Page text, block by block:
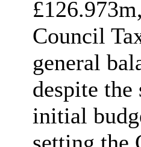
Council
general
despite
initial